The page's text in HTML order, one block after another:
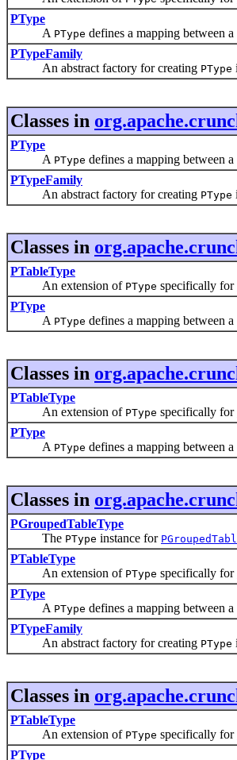
PType
A PType defines a mapping between
PTypeFamily
An abstract factory for creating PType
Classes in
PType
A PType defines a mapping between
PTypeFamily
An abstract factory for creating PType
Classes in
PTableType
An extension of PType specifically for
PType
A PType defines a mapping between
Classes in
PTableType
An extension of PType specifically for
PType
A PType defines a mapping between
Classes in
PGroupedTableType
The PType instance for
PTableType
An extension of PType specifically for
PType
A PType defines a mapping between
PTypeFamily
An abstract factory for creating PType
Classes in
PTableType
An extension of PType specifically for
PType